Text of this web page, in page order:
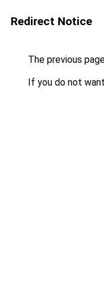
Redirect Notice
The previous
If you do not